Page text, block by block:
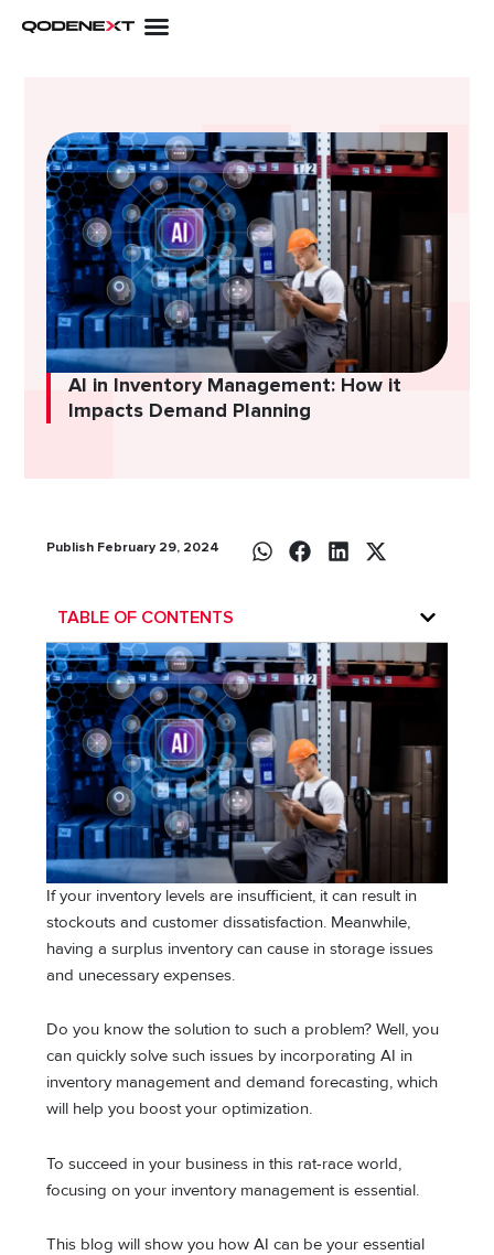
AI in Inventory Management: How it
Impacts Demand Planning
Publish February 29, 2024
TABLE OF CONTENTS
If your inventory levels are insufficient, it can result in
stockouts and customer dissatisfaction. Meanwhile,
having a surplus inventory can cause in storage issues
and unecessary expenses.
Do you know the solution to such a problem? Well, you
can quickly solve such issues by incorporating AI in
inventory management and demand forecasting, which
will help you boost your optimization.
To succeed in your business in this rat-race world,
focusing on your inventory management is essential.
This blog will show you how AI can be your essential